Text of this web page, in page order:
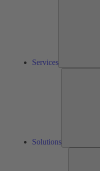
Services
Solutions